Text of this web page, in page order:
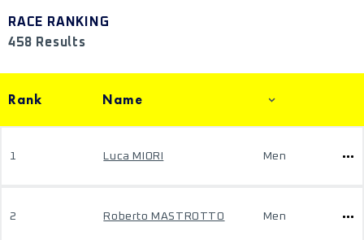
RACE RANKING
458 Results
Rank Name
1 Luca MIORI Men
2 Roberto MASTROTTO Men